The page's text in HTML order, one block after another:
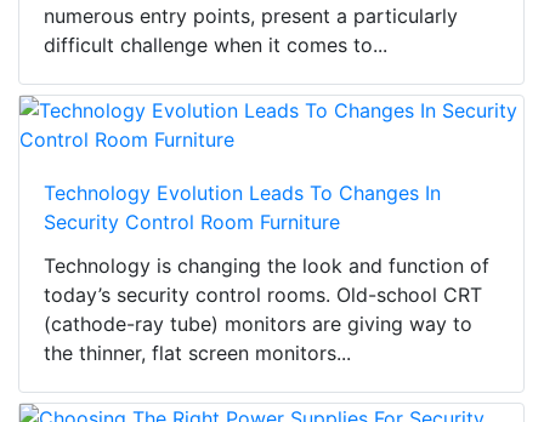
numerous entry points, present a particularly
difficult challenge when it comes to...
Technology Evolution Leads To Changes In
Security Control Room Furniture
Technology is changing the look and function of
today’s security control rooms. Old-school CRT
(cathode-ray tube) monitors are giving way to
the thinner, flat screen monitors...